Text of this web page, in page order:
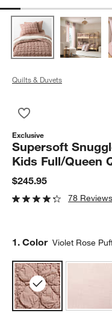
Quilts & Duvets
Exclusive
Supersoft
Kids Full/Queen
$245.95
78 Reviews
Step
1. Color Violet Rose